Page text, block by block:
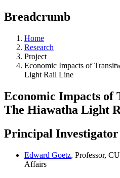
Breadcrumb
Home
Research
Project
Economic Impacts of
Light Rail Line
Economic Impacts of
The Hiawatha Light
Principal Investigator
Edward Goetz, Professor,
Affairs